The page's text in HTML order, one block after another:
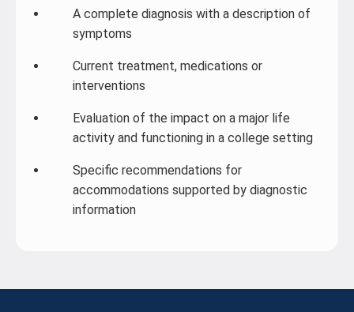
A complete diagnosis with a description of
symptoms
Current treatment, medications or
interventions
Evaluation of the impact on a major life
activity and functioning in a college setting
Specific recommendations for
accommodations supported by diagnostic
information